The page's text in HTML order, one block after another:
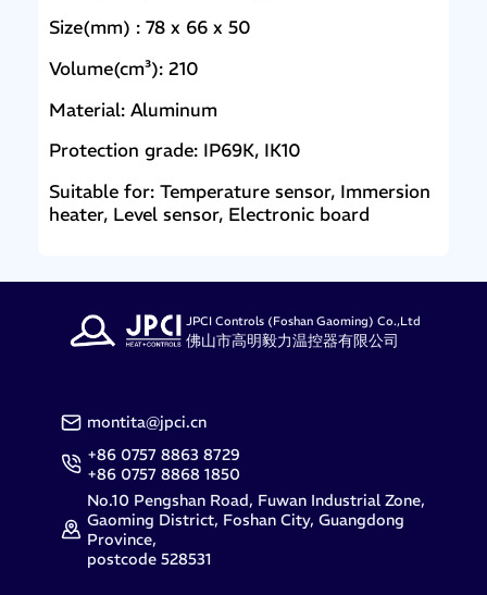
Size(mm) : 78 x 66 x 50
Volume(cm³): 210
Material: Aluminum
Protection grade: IP69K, IK10
Suitable for: Temperature sensor, Immersion
heater, Level sensor, Electronic board
JPCI Controls (Foshan Gaoming) Co.,Ltd
佛山市高明毅力温控器有限公司
montita@jpci.cn
+86 0757 8863 8729
+86 0757 8868 1850
No.10 Pengshan Road, Fuwan Industrial Zone,
Gaoming District, Foshan City, Guangdong
Province,
postcode 528531